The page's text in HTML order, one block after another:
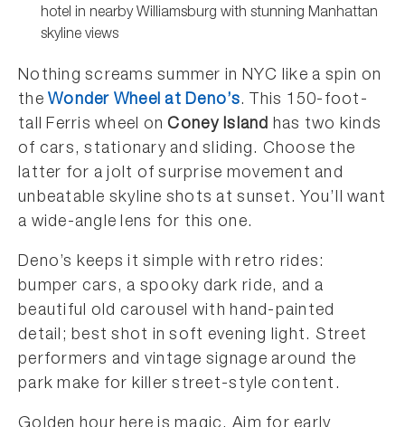
hotel in nearby Williamsburg with stunning Manhattan
skyline views
Nothing screams summer in NYC like a spin on
theWonder Wheel at Deno’s. This 150-foot-
tall Ferris wheel onConey Island has two kinds
of cars, stationary and sliding. Choose the
latter for a jolt of surprise movement and
unbeatable skyline shots at sunset. You’ll want
a wide-angle lens for this one.
Deno’s keeps it simple with retro rides:
bumper cars, a spooky dark ride, and a
beautiful old carousel with hand-painted
detail; best shot in soft evening light. Street
performers and vintage signage around the
park make for killer street-style content.